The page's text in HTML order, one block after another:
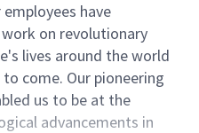
have
on revolutionary
lives around the world
come. Our pioneering
us to be at the
advancements in